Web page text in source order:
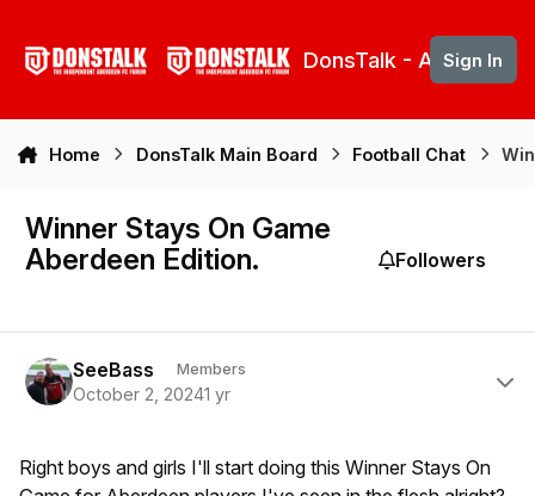
DonsTalk - Aberdeen
Sign In
Home DonsTalk Main Board Football Chat
Winner Stays On Game
Aberdeen Edition.
Followers
SeeBass Members
October 2, 20241 yr
Right boys and girls I'll start doing this Winner Stays On